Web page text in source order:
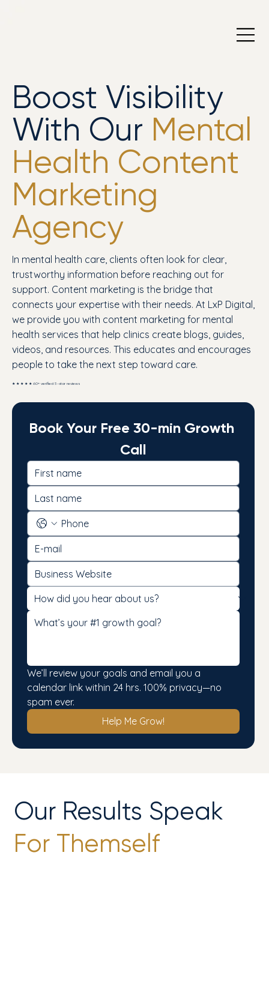
Boost Visibility
With Our Mental
Health Content
Marketing
Agency
In mental health care, clients often look for clear,
trustworthy information before reaching out for
support. Content marketing is the bridge that
connects your expertise with their needs. At LxP Digital,
we provide you with content marketing for mental
health services that help clinics create blogs, guides,
videos, and resources. This educates and encourages
people to take the next step toward care.
★ ★ ★ ★ ★ 60+ verified 5-star reviews
Book Your Free 30-min Growth
Call
We’ll review your goals and email you a
calendar link within 24 hrs. 100% privacy—no
spam ever.
Help Me Grow!
Our Results Speak
For Themself